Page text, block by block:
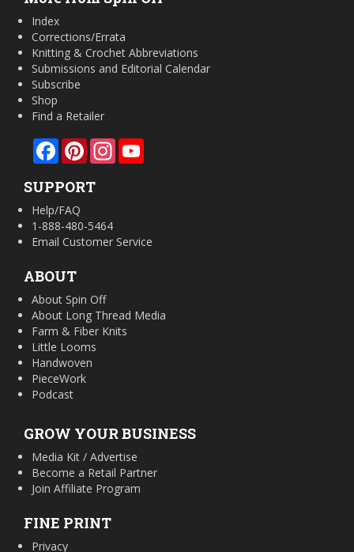
Index
Corrections/Errata
Knitting & Crochet Abbreviations
Submissions and Editorial Calendar
Subscribe
Shop
Find a Retailer
FacebookPinterestInstagram
SUPPORT
Help/FAQ
1-888-480-5464
Email Customer Service
ABOUT
About Spin Off
About Long Thread Media
Farm & Fiber Knits
Little Looms
Handwoven
PieceWork
Podcast
GROW YOUR BUSINESS
Media Kit / Advertise
Become a Retail Partner
Join Affiliate Program
FINE PRINT
Privacy